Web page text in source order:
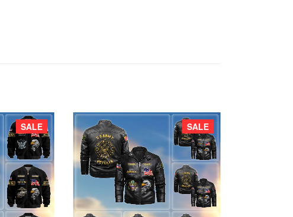
SALE SALE